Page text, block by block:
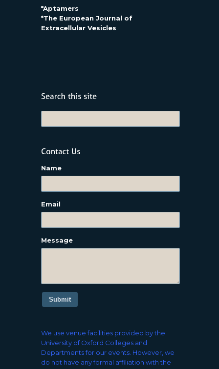
*Aptamers
*The European Journal of
Extracellular Vesicles
Name
Email
Message
Submit
We use venue facilities provided by the
University of Oxford Colleges and
Departments for our events. However, we
do not have any formal affiliation with the